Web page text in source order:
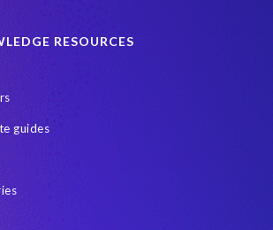
RESOURCES
guides